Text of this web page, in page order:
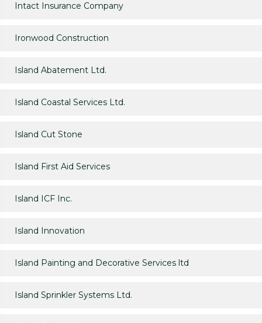
Intact Insurance Company
Ironwood Construction
Island Abatement Ltd.
Island Coastal Services Ltd.
Island Cut Stone
Island First Aid Services
Island ICF Inc.
Island Innovation
Island Painting and Decorative Services ltd
Island Sprinkler Systems Ltd.